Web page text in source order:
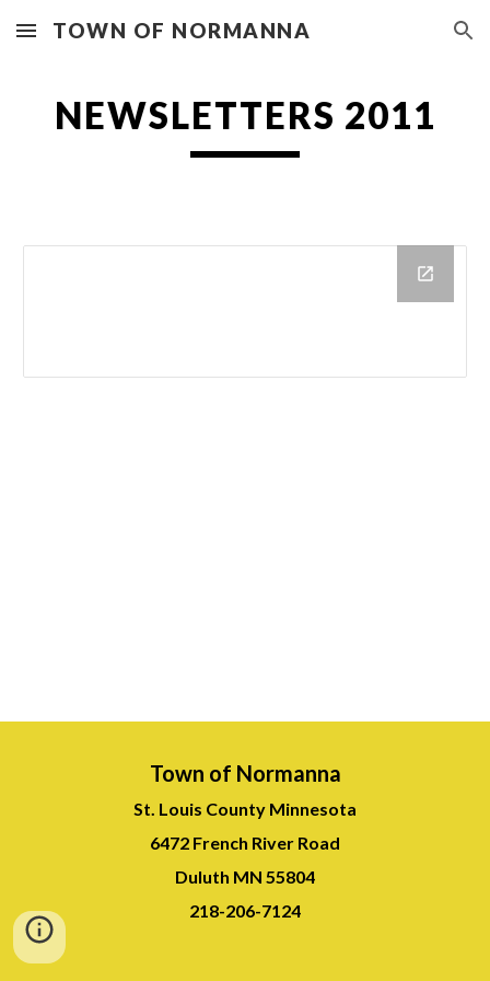
Skip to main content Skip to navigation
TOWN OF NORMANNA
NEWSLETTERS 2011
Town of Normanna
St. Louis County Minnesota
6472 French River Road
Duluth MN 55804
218-206-7124